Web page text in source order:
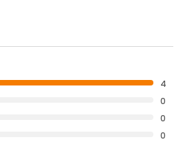
4
0
0
0